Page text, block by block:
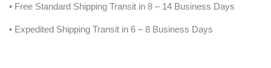
• Free Standard Shipping Transit in 8 – 14 Business Days
• Expedited Shipping Transit in 6 – 8 Business Days